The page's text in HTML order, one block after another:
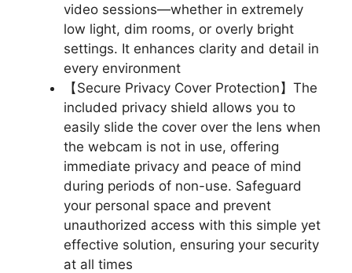
video sessions—whether in extremely
low light, dim rooms, or overly bright
settings. It enhances clarity and detail in
every environment
【Secure Privacy Cover Protection】The
included privacy shield allows you to
easily slide the cover over the lens when
the webcam is not in use, offering
immediate privacy and peace of mind
during periods of non-use. Safeguard
your personal space and prevent
unauthorized access with this simple yet
effective solution, ensuring your security
at all times